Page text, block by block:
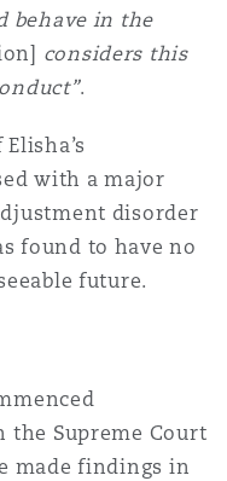
behave in the
considers this
.
with a major
disorder
found to have no
future.
the Supreme Court
made findings in